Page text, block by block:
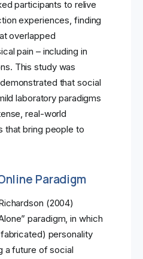
participants to relive
experiences, finding
overlapped
pain – including in
This study was
that social
laboratory paradigms
real-world
that bring people to
Paradigm
(2004)
paradigm, in which
personality
a future of social